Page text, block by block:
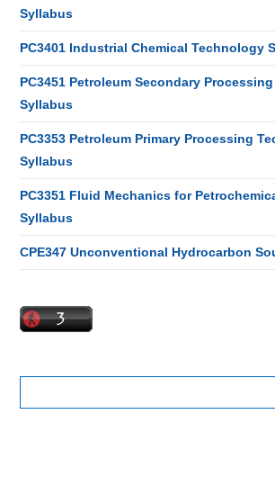
Syllabus
PC3401 Industrial Chemical Technology
PC3451 Petroleum Secondary
Syllabus
PC3353 Petroleum Primary Processing
Syllabus
PC3351 Fluid Mechanics for
Syllabus
CPE347 Unconventional Hydrocarbon
Search